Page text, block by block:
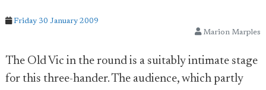
Friday 30 January 2009
Marion Marples
The Old Vic in the round is a suitably intimate stage
for this three-hander. The audience, which partly